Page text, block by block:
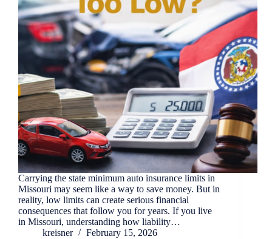
Carrying the state minimum auto insurance limits in
Missouri may seem like a way to save money. But in
reality, low limits can create serious financial
consequences that follow you for years. If you live
in Missouri, understanding how liability…
kreisner
February 15, 2026